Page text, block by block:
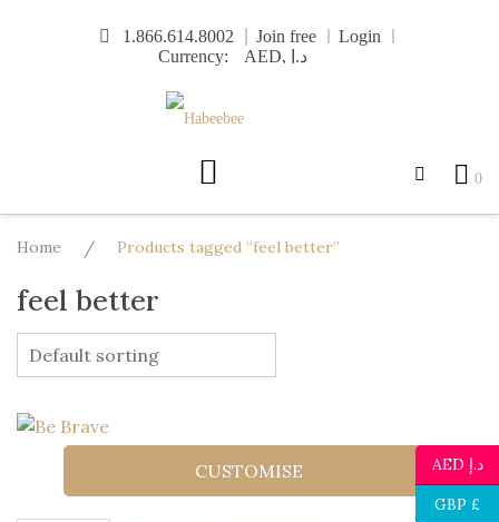
1.866.614.8002 Join free
Login
Currency:
0
Home / Products tagged “feel better”
feel better
CUSTOMISE
AED د.إ
GBP £